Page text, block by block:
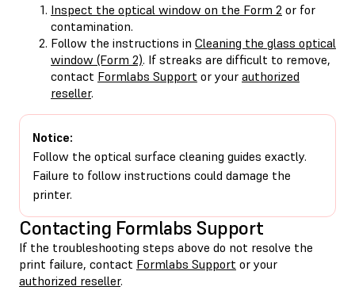
Inspect the optical window on the Form 2 or for
contamination.
Follow the instructions in Cleaning the glass optical
window (Form 2). If streaks are difficult to remove,
contact Formlabs Support or your authorized
reseller.
Notice:
Follow the optical surface cleaning guides exactly.
Failure to follow instructions could damage the
printer.
Contacting Formlabs Support
If the troubleshooting steps above do not resolve the
print failure, contact Formlabs Support or your
authorized reseller.